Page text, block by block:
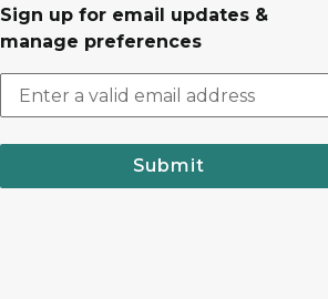
Sign up for email updates &
manage preferences
Submit